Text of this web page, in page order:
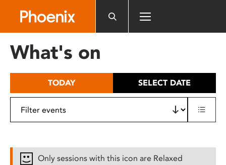
includes
What's on
TODAY SELECT DATE
Only sessions with this icon are Relaxed